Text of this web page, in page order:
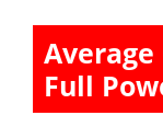
Full